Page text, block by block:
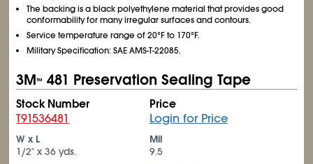
The backing is a black polyethylene material that provides good
conformability for many irregular surfaces and contours.
Service temperature range of 20°F to 170°F.
Military Specification: SAE AMS-T-22085.
3M™ 481 Preservation Sealing Tape
Stock Number
T91536481
Price
Login for Price
W x L
1/2" x 36 yds.
Mil
9.5